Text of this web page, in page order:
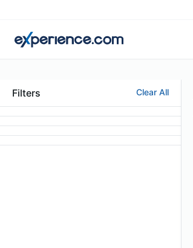
Filters Clear All